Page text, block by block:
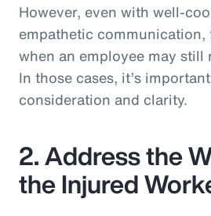
However, even with well-
empathetic communication,
when an employee may still
In those cases, it’s
consideration and clarity.
2. Address the
the Injured